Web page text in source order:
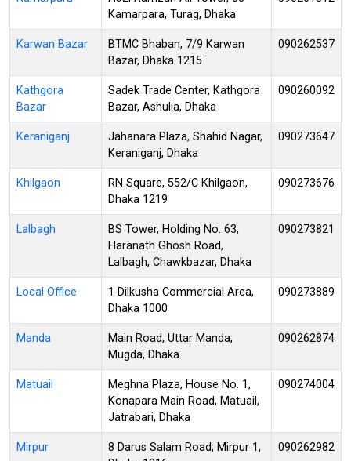
Kamarpara, Turag, Dhaka
Karwan Bazar
BTMC Bhaban, 7/9 Karwan
Bazar, Dhaka 1215
090262537
Kathgora
Bazar
Sadek Trade Center, Kathgora
Bazar, Ashulia, Dhaka
090260092
Keraniganj
Jahanara Plaza, Shahid Nagar,
Keraniganj, Dhaka
090273647
Khilgaon
RN Square, 552/C Khilgaon,
Dhaka 1219
090273676
Lalbagh
BS Tower, Holding No. 63,
Haranath Ghosh Road,
Lalbagh, Chawkbazar, Dhaka
090273821
Local Office
1 Dilkusha Commercial Area,
Dhaka 1000
090273889
Manda
Main Road, Uttar Manda,
Mugda, Dhaka
090262874
Matuail
Meghna Plaza, House No. 1,
Konapara Main Road, Matuail,
Jatrabari, Dhaka
090274004
Mirpur
8 Darus Salam Road, Mirpur 1,
090262982